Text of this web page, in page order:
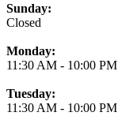
Business Hours
Sunday:
Closed
Monday:
11:30 AM - 10:00 PM
Tuesday:
11:30 AM - 10:00 PM